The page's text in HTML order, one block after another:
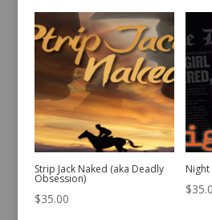
Strip Jack Naked (aka Deadly
Obsession)
$35.00
Night
$